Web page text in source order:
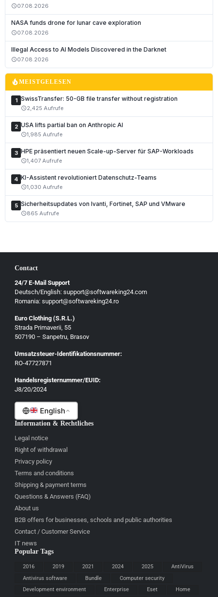
schedule07.08.2026
NASA funds drone for lunar cave exploration
schedule07.08.2026
Illegal Access to AI Models Discovered in the Darknet
schedule07.08.2026
local_fire_departmentMEISTGELESEN
1 SwissTransfer: 50-GB file transfer without registration
schedule2,425 Aufrufe
2 USA lifts partial ban on Anthropic AI
schedule1,985 Aufrufe
3 HPE präsentiert neuen Scale-up-Server für SAP-Workloads
schedule1,407 Aufrufe
4 KI-Assistent revolutioniert Datenschutz-Teams
schedule1,030 Aufrufe
5 Sicherheitsupdates von Ivanti, Fortinet, SAP und VMware
schedule865 Aufrufe
Contact
24/7 E-Mail Support
Deutsch/English: support@softwareking24.com
Romania: support@softwareking24.ro
Euro Clothing (S.R.L.)
Strada Primaverii, 55
507190 – Sanpetru, Brasov
Umsatzsteuer-Identifikationsnummer:
RO-47727871
Handelsregisternummer/EUID:
J8/20/2024
English
Deutsch
Français
Română
Information & Rechtliches
Legal notice
Right of withdrawal
Privacy policy
Terms and conditions
Shipping & payment terms
Questions & Answers (FAQ)
About us
B2B offers for businesses, schools and public authorities
Contact / Customer Service
IT news
Popular Tags
2016 2019 2021 2024 2025
AntiVirus
Antivirus software
Bundle
Computer security
Development environment
Enterprise Eset
Home